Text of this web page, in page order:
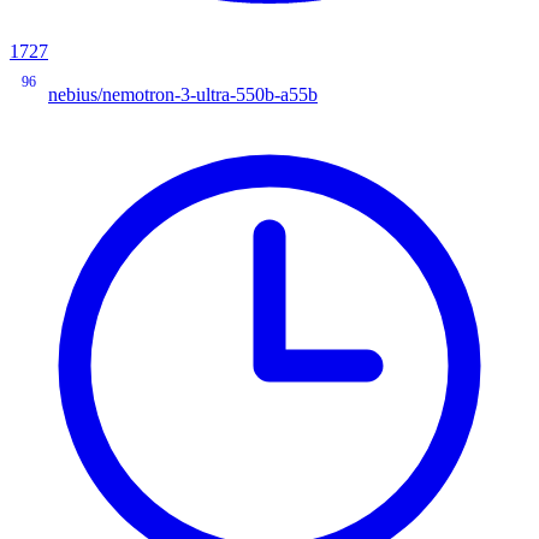
1727
96
nebius/nemotron-3-ultra-550b-a55b